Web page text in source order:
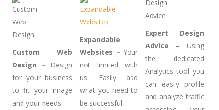
Custom Web
Design – Design
for your business
to fit your image
and your needs.
Expandable
Websites – Your
not limited with
us. Easily add
what you need to
be successful.
Expert Design
Advice – Using
the dedicated
Analytics tool you
can easily profile
and analyze traffic